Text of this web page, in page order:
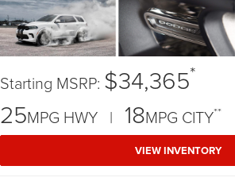
Starting MSRP: $34,365*
25MPG HWY | 18MPG CITY**
VIEW INVENTORY